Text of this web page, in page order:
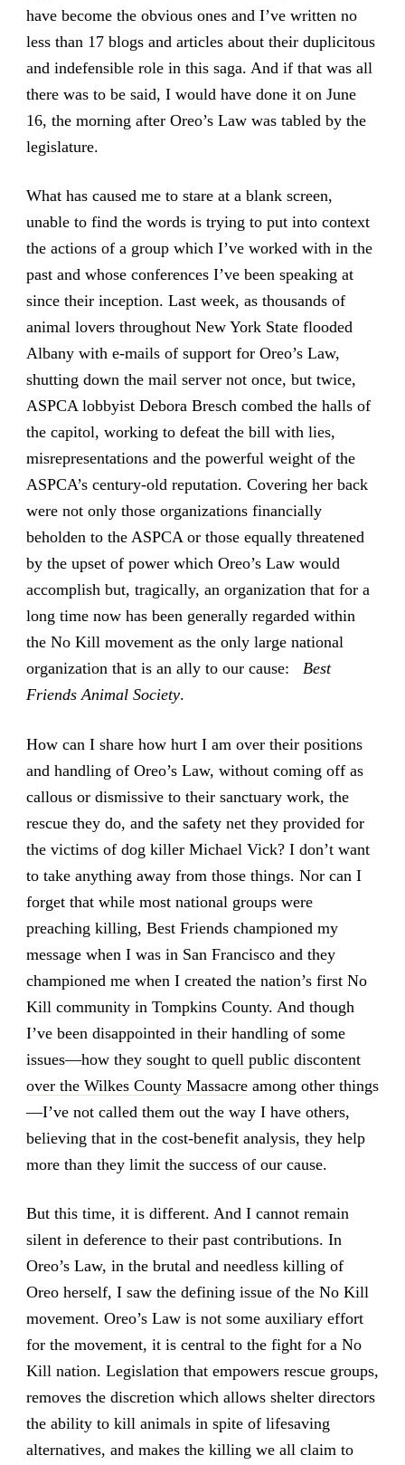
have become the obvious ones and I’ve written no
less than 17 blogs and articles about their duplicitous
and indefensible role in this saga. And if that was all
there was to be said, I would have done it on June
16, the morning after Oreo’s Law was tabled by the
legislature.
What has caused me to stare at a blank screen,
unable to find the words is trying to put into context
the actions of a group which I’ve worked with in the
past and whose conferences I’ve been speaking at
since their inception. Last week, as thousands of
animal lovers throughout New York State flooded
Albany with e-mails of support for Oreo’s Law,
shutting down the mail server not once, but twice,
ASPCA lobbyist Debora Bresch combed the halls of
the capitol, working to defeat the bill with lies,
misrepresentations and the powerful weight of the
ASPCA’s century-old reputation. Covering her back
were not only those organizations financially
beholden to the ASPCA or those equally threatened
by the upset of power which Oreo’s Law would
accomplish but, tragically, an organization that for a
long time now has been generally regarded within
the No Kill movement as the only large national
organization that is an ally to our cause: Best
Friends Animal Society.
How can I share how hurt I am over their positions
and handling of Oreo’s Law, without coming off as
callous or dismissive to their sanctuary work, the
rescue they do, and the safety net they provided for
the victims of dog killer Michael Vick? I don’t want
to take anything away from those things. Nor can I
forget that while most national groups were
preaching killing, Best Friends championed my
message when I was in San Francisco and they
championed me when I created the nation’s first No
Kill community in Tompkins County. And though
I’ve been disappointed in their handling of some
issues—how they sought to quell public discontent
over the Wilkes County Massacreamong other things
—I’ve not called them out the way I have others,
believing that in the cost-benefit analysis, they help
more than they limit the success of our cause.
But this time, it is different. And I cannot remain
silent in deference to their past contributions. In
Oreo’s Law, in the brutal and needless killing of
Oreo herself, I saw the defining issue of the No Kill
movement. Oreo’s Law is not some auxiliary effort
for the movement, it is central to the fight for a No
Kill nation. Legislation that empowers rescue groups,
removes the discretion which allows shelter directors
the ability to kill animals in spite of lifesaving
alternatives, and makes the killing we all claim to